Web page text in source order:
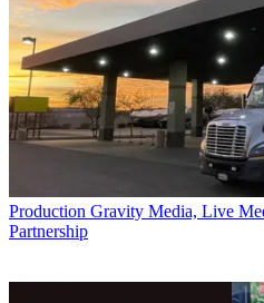
Production Gravity Media, Live
Partnership